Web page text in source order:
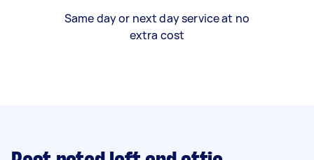
Same day or next day service at no
extra cost